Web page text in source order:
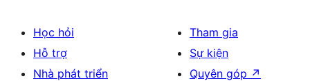
Học hỏi
Hỗ trợ
Nhà phát triển
Tham gia
Sự kiện
Quyên góp ↗